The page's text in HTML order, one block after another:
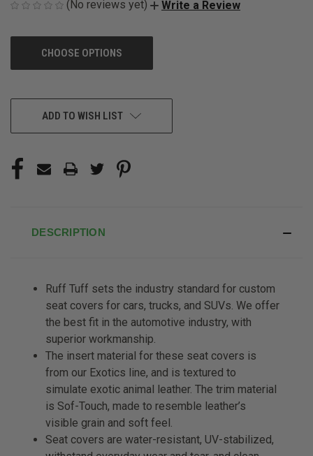
(No reviews yet) Write a Review
CHOOSE OPTIONS
ADD TO WISH LIST
DESCRIPTION
Ruff Tuff sets the industry standard for custom
seat covers for cars, trucks, and SUVs. We offer
the best fit in the automotive industry, with
superior workmanship.
The insert material for these seat covers is
from our Exotics line, and is textured to
simulate exotic animal leather. The trim material
is Sof-Touch, made to resemble leather’s
visible grain and soft feel.
Seat covers are water-resistant, UV-stabilized,